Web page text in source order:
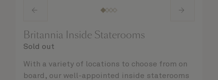
Britannia Inside Staterooms
Sold out
With a variety of locations to choose from on
board, our well-appointed inside staterooms